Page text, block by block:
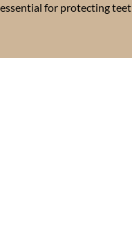
for protecting